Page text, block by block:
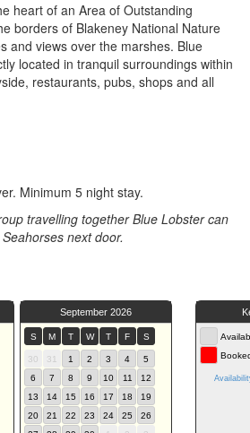
heart of an Area of Outstanding
borders of Blakeney National Nature
and views over the marshes. Blue
located in tranquil surroundings within
restaurants, pubs, shops and all
Minimum 5 night stay.
travelling together Blue Lobster can
next door.
September 2026
S M T W T F S
30 31 1 2 3 4
5
6
7 8 9 10 11
12
13
14 15 16 17 18
19
20
21 22 23 24 25
26